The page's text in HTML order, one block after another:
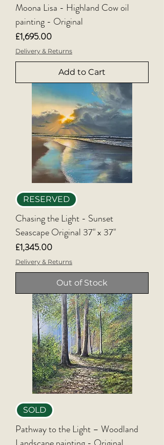
Moona Lisa - Highland Cow oil
painting - Original
Price
£1,695.00
Delivery & Returns
Add to Cart
RESERVED
Chasing the Light - Sunset
Seascape Original 37" x 37"
Price
£1,345.00
Delivery & Returns
Out of Stock
SOLD
Pathway to the Light – Woodland